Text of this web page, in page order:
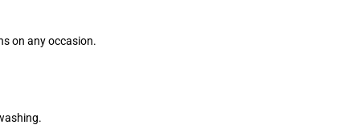
on any occasion.